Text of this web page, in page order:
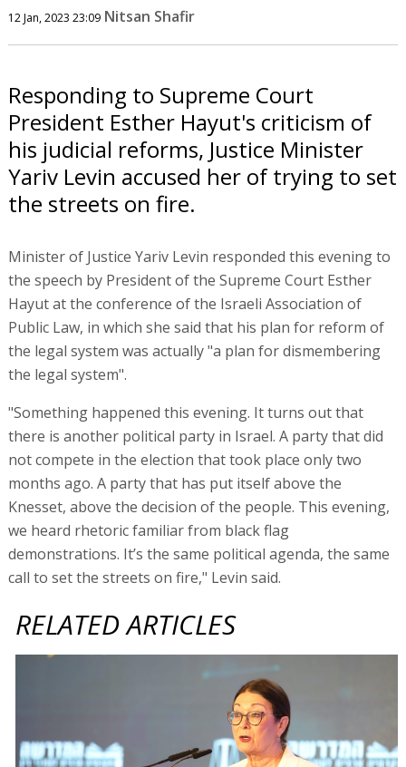
12 Jan, 2023 23:09 Nitsan Shafir
Responding to Supreme Court
President Esther Hayut's criticism of
his judicial reforms, Justice Minister
Yariv Levin accused her of trying to set
the streets on fire.
Minister of Justice Yariv Levin responded this evening to
the speech by President of the Supreme Court Esther
Hayut at the conference of the Israeli Association of
Public Law, in which she said that his plan for reform of
the legal system was actually "a plan for dismembering
the legal system".
"Something happened this evening. It turns out that
there is another political party in Israel. A party that did
not compete in the election that took place only two
months ago. A party that has put itself above the
Knesset, above the decision of the people. This evening,
we heard rhetoric familiar from black flag
demonstrations. It’s the same political agenda, the same
call to set the streets on fire," Levin said.
RELATED ARTICLES